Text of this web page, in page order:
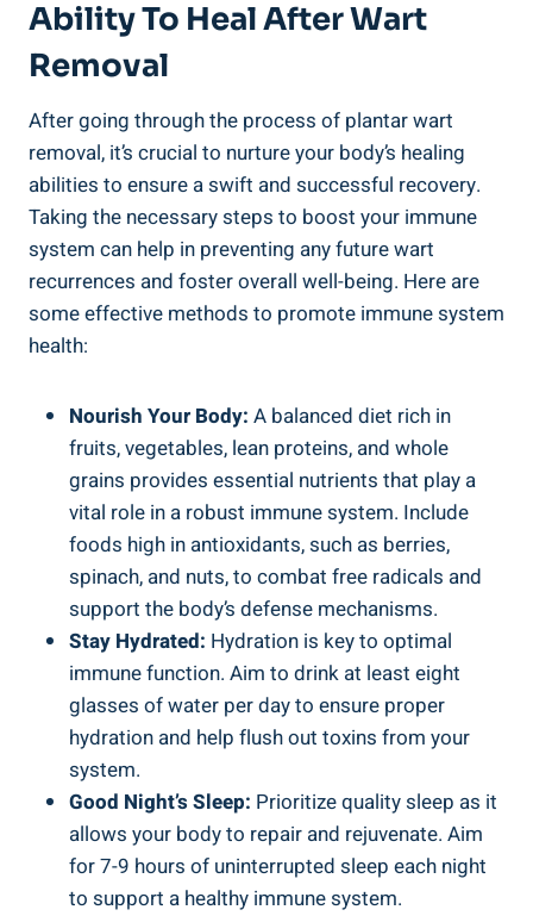
Ability To Heal After Wart
Removal
After going through the process of plantar wart
removal, it’s crucial to nurture your body’s healing
abilities to ensure a swift and successful recovery.
Taking the necessary steps to boost your immune
system can help in preventing any future wart
recurrences and foster overall well-being. Here are
some effective methods to promote immune system
health:
Nourish Your Body: A balanced diet rich in
fruits, vegetables, lean proteins, and whole
grains provides essential nutrients that play a
vital role in a robust immune system. Include
foods high in antioxidants, such as berries,
spinach, and nuts, to combat free radicals and
support the body’s defense mechanisms.
Stay Hydrated: Hydration is key to optimal
immune function. Aim to drink at least eight
glasses of water per day to ensure proper
hydration and help flush out toxins from your
system.
Good Night’s Sleep: Prioritize quality sleep as it
allows your body to repair and rejuvenate. Aim
for 7-9 hours of uninterrupted sleep each night
to support a healthy immune system.